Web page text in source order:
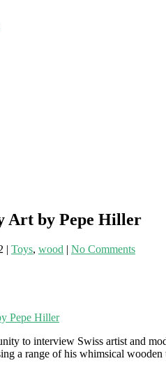
Art by Pepe Hiller
| Toys, wood | No Comments
to interview Swiss artist and
a range of his whimsical